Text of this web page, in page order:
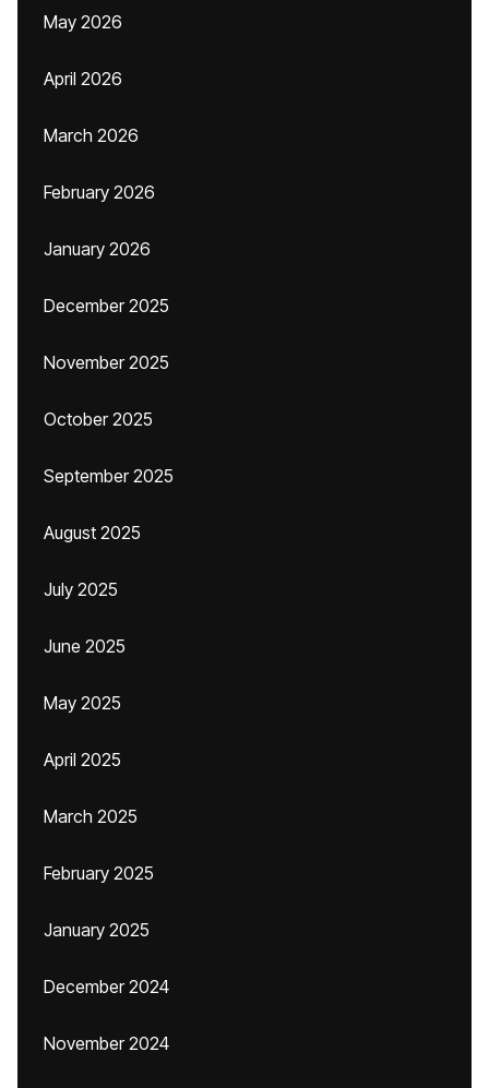
May 2026
April 2026
March 2026
February 2026
January 2026
December 2025
November 2025
October 2025
September 2025
August 2025
July 2025
June 2025
May 2025
April 2025
March 2025
February 2025
January 2025
December 2024
November 2024